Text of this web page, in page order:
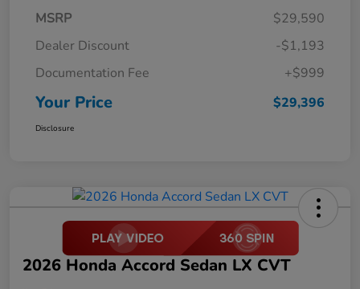
MSRP
$29,590
Dealer Discount
-$1,193
Documentation Fee
+$999
Your Price $29,396
Disclosure
2026 Honda Accord Sedan LX CVT